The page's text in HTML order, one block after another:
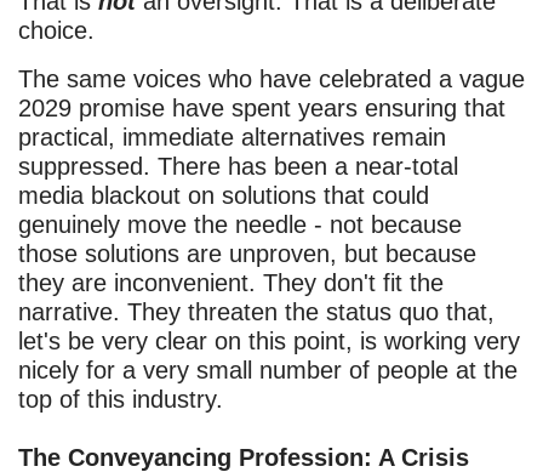
choice.
The same voices who have celebrated a vague
2029 promise have spent years ensuring that
practical, immediate alternatives remain
suppressed. There has been a near-total
media blackout on solutions that could
genuinely move the needle - not because
those solutions are unproven, but because
they are inconvenient. They don't fit the
narrative. They threaten the status quo that,
let's be very clear on this point, is working very
nicely for a very small number of people at the
top of this industry.
The Conveyancing Profession: A Crisis